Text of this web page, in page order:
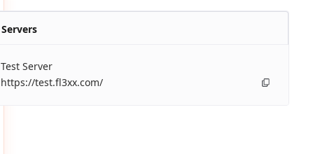
Servers
Test Server
https://test.fl3xx.com/